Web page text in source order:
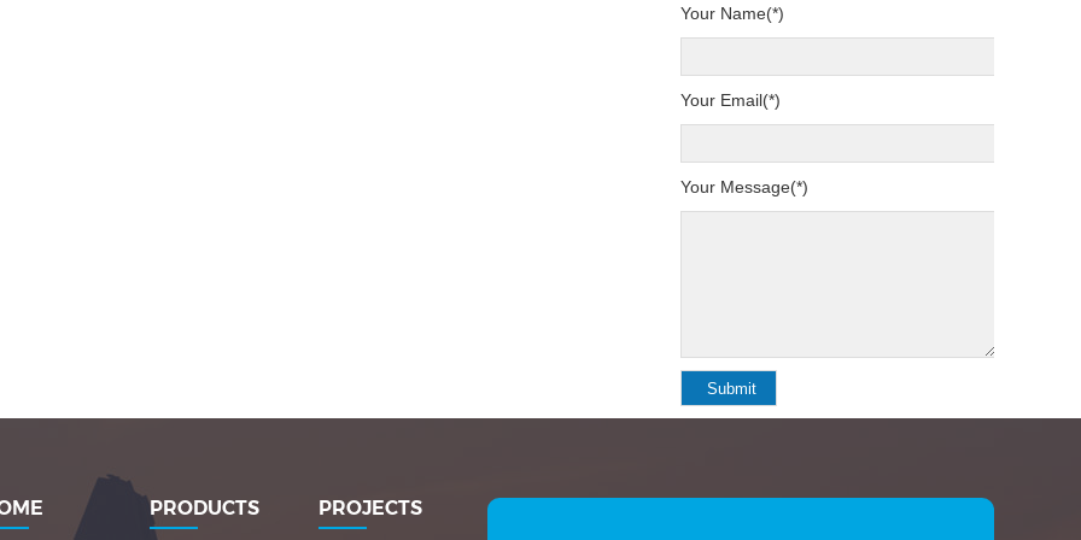
Your Name(*)
Your Email(*)
Your Message(*)
PRODUCTS PROJECTS